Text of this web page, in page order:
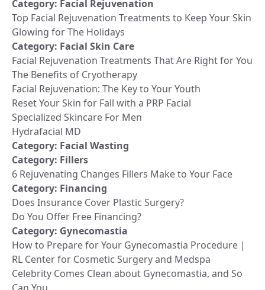
Category: Facial Rejuvenation
Top Facial Rejuvenation Treatments to Keep Your Skin
Glowing for The Holidays
Category: Facial Skin Care
Facial Rejuvenation Treatments That Are Right for You
The Benefits of Cryotherapy
Facial Rejuvenation: The Key to Your Youth
Reset Your Skin for Fall with a PRP Facial
Specialized Skincare For Men
Hydrafacial MD
Category: Facial Wasting
Category: Fillers
6 Rejuvenating Changes Fillers Make to Your Face
Category: Financing
Does Insurance Cover Plastic Surgery?
Do You Offer Free Financing?
Category: Gynecomastia
How to Prepare for Your Gynecomastia Procedure |
RL Center for Cosmetic Surgery and Medspa
Celebrity Comes Clean about Gynecomastia, and So